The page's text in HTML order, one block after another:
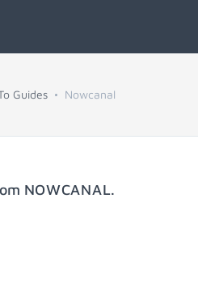
Guides Nowcanal
NOWCANAL.